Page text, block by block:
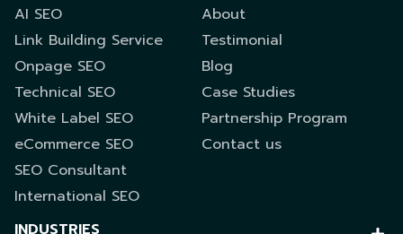
AI SEO
Link Building Service
Onpage SEO
Technical SEO
White Label SEO
eCommerce SEO
SEO Consultant
International SEO
About
Testimonial
Blog
Case Studies
Partnership Program
Contact us